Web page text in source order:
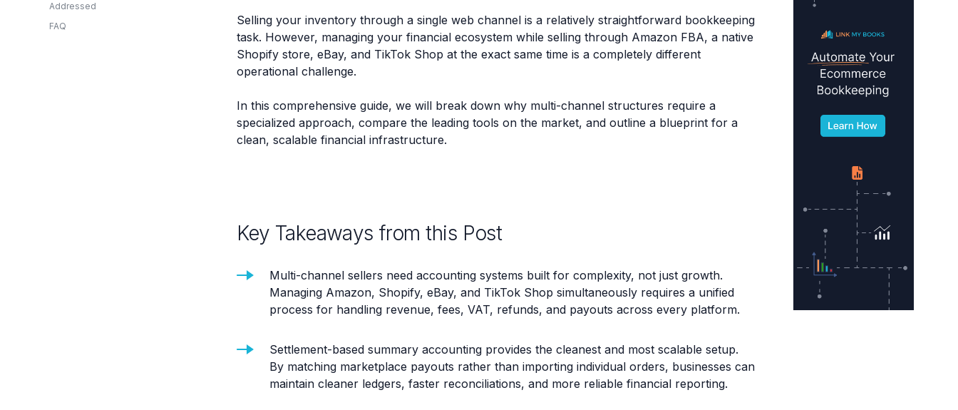
Addressed
FAQ
Selling your inventory through a single web channel is a relatively straightforward bookkeeping
task. However, managing your financial ecosystem while selling through Amazon FBA, a native
Shopify store, eBay, and TikTok Shop at the exact same time is a completely different
operational challenge.
In this comprehensive guide, we will break down why multi-channel structures require a
specialized approach, compare the leading tools on the market, and outline a blueprint for a
clean, scalable financial infrastructure.
Key Takeaways from this Post
Multi-channel sellers need accounting systems built for complexity, not just growth.
Managing Amazon, Shopify, eBay, and TikTok Shop simultaneously requires a unified
process for handling revenue, fees, VAT, refunds, and payouts across every platform.
Settlement-based summary accounting provides the cleanest and most scalable setup.
By matching marketplace payouts rather than importing individual orders, businesses can
maintain cleaner ledgers, faster reconciliations, and more reliable financial reporting.